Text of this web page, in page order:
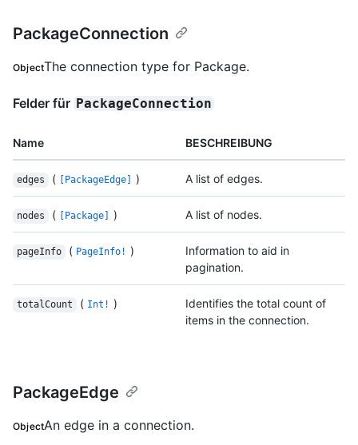
PackageConnection
ObjectThe connection type for Package.
Felder für PackageConnection
Name BESCHREIBUNG
edges ( [PackageEdge] ) A list of edges.
nodes ( [Package] ) A list of nodes.
pageInfo ( PageInfo! )
Information to aid in
pagination.
totalCount ( Int! )
Identifies the total count of
items in the connection.
PackageEdge
ObjectAn edge in a connection.